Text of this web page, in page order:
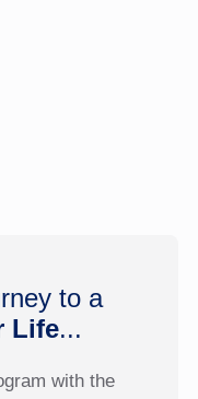
to a
Life...
with the